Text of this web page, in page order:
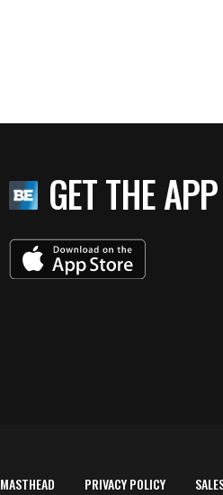
GET THE APP
MASTHEAD PRIVACY POLICY